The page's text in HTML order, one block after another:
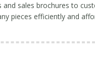
sales brochures to
pieces efficiently and